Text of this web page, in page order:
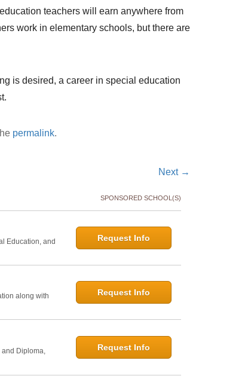
teachers will earn anywhere from
work in elementary schools, but there are
is desired, a career in special education
permalink.
Next →
SPONSORED SCHOOL(S)
Education, and
Request Info
along with
Request Info
and Diploma,
Request Info